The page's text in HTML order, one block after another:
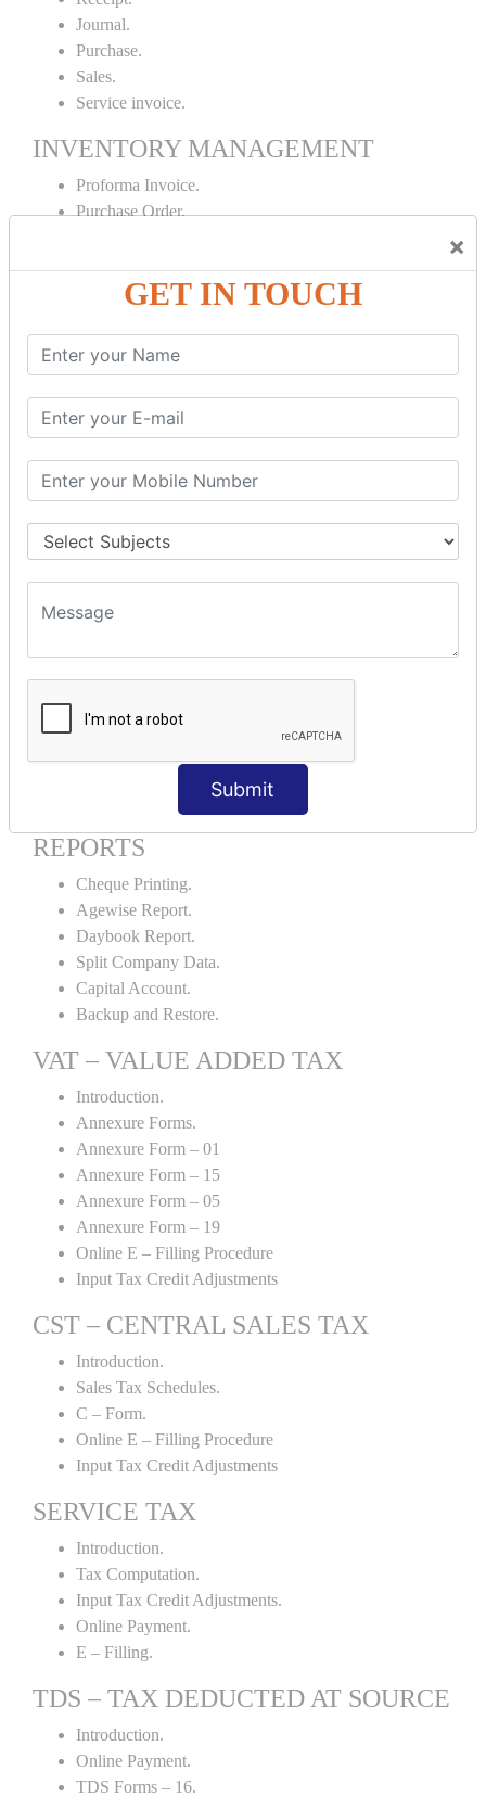
×
GET IN TOUCH
Submit
Journal.
Purchase.
Sales.
Service invoice.
INVENTORY MANAGEMENT
Proforma Invoice.
Purchase Order.
Delivery Note.
Credit Note.
MAINTENANCE
Stock Journal.
Godown creation.
Stock Transfer.
Stock Query.
Stock Summary.
SIGNIFICANT CONCEPTS OF
ACCOUNTING IN TALLY ERP9
Petty Cash Transactions.
REPORTS
Cheque Printing.
Agewise Report.
Daybook Report.
Split Company Data.
Capital Account.
Backup and Restore.
VAT – VALUE ADDED TAX
Introduction.
Annexure Forms.
Annexure Form – 01
Annexure Form – 15
Annexure Form – 05
Annexure Form – 19
Online E – Filling Procedure
Input Tax Credit Adjustments
CST – CENTRAL SALES TAX
Introduction.
Sales Tax Schedules.
C – Form.
Online E – Filling Procedure
Input Tax Credit Adjustments
SERVICE TAX
Introduction.
Tax Computation.
Input Tax Credit Adjustments.
Online Payment.
E – Filling.
TDS – TAX DEDUCTED AT SOURCE
Introduction.
Online Payment.
TDS Forms – 16.